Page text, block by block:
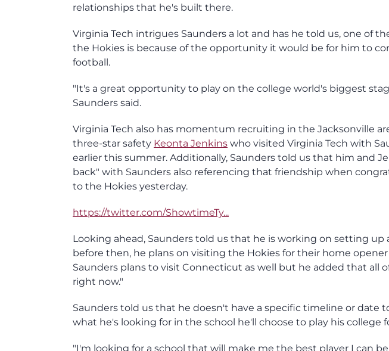
relationships that he's built there.
Virginia Tech intrigues Saunders a lot and has he told us, one of
the Hokies is because of the opportunity it would be for him to
football.
"It's a great opportunity to play on the college world's biggest
Saunders said.
Virginia Tech also has momentum recruiting in the Jacksonville
three-star safety Keonta Jenkins who visited Virginia Tech with
earlier this summer. Additionally, Saunders told us that him and
back" with Saunders also referencing that friendship when
to the Hokies yesterday.
https://twitter.com/ShowtimeTy...
Looking ahead, Saunders told us that he is working on setting up
before then, he plans on visiting the Hokies for their home
Saunders plans to visit Connecticut as well but he added that all
right now."
Saunders told us that he doesn't have a specific timeline or date
what he's looking for in the school he'll choose to play his college
"I'm looking for a school that will make me the best player I can